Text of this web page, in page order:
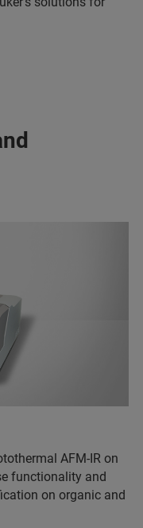
AFM-IR on
functionality and
on organic and